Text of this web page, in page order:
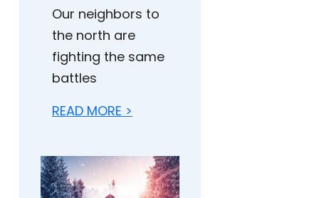
Our neighbors to
the north are
fighting the same
battles
READ MORE >